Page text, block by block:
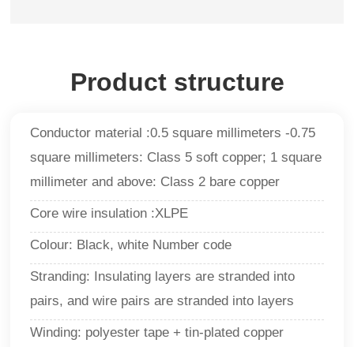
Product structure
Conductor material :0.5 square millimeters -0.75
square millimeters: Class 5 soft copper; 1 square
millimeter and above: Class 2 bare copper
Core wire insulation :XLPE
Colour: Black, white Number code
Stranding: Insulating layers are stranded into
pairs, and wire pairs are stranded into layers
Winding: polyester tape + tin-plated copper